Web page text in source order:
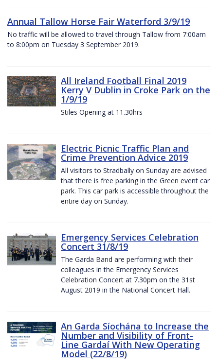
Annual Tallow Horse Fair Waterford 3/9/19
No traffic will be allowed to travel through Tallow from 7:00am
to 8:00pm on Tuesday 3 September 2019.
All Ireland Football Final 2019
Kerry V Dublin in Croke Park on the
1/9/19
Stiles Opening at 11.30hrs
Electric Picnic Traffic Plan and
Crime Prevention Advice 2019
All visitors to Stradbally on Sunday are advised
that there is free parking in the Green event car
park. This car park is accessible throughout the
entire day on Sunday.
Emergency Services Celebration
Concert 31/8/19
The Garda Band are performing with their
colleagues in the Emergency Services
Celebration Concert at 7.30pm on the 31st
August 2019 in the National Concert Hall.
An Garda Síochána to Increase the
Number and Visibility of Front-
Line Gardaí With New Operating
Model (22/8/19)